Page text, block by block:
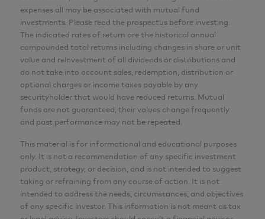
MBA, CFA
Analyst
AGF Investments Inc.
CFA® and Chartered Financial Analyst® are
registered trademarks owned by CFA Institute.
expenses all may be associated with mutual fund
investments. Please read the prospectus before investing.
The indicated rates of return are the historical annual
compounded total returns including changes in share or unit
value and reinvestment of all dividends or distributions and
do not take into account sales, redemption, distribution or
optional charges or income taxes payable by any
securityholder that would have reduced returns. Mutual
funds are not guaranteed, their values change frequently
and past performance may not be repeated.
This material is for informational and educational purposes
only. It is not a recommendation of any specific investment
product, strategy, or decision, and is not intended to suggest
taking or refraining from any course of action. It is not
intended to address the needs, circumstances, and objectives
of any specific investor. This information is not meant as tax